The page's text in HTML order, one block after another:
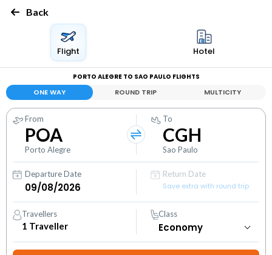
Back
Flight Hotel
PORTO ALEGRE TO SAO PAULO FLIGHTS
ONE WAY ROUND TRIP MULTICITY
From
POA
Porto Alegre
To
CGH
Sao Paulo
Departure Date
Return Date
Save extra with round trip
Travellers
1 Traveller
Class